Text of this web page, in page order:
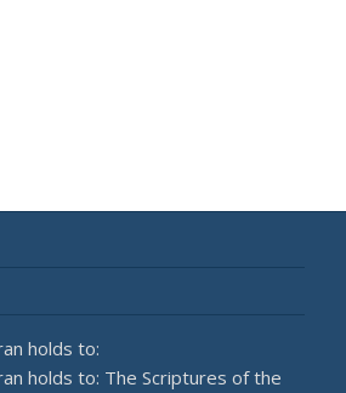
holds to:
holds to: The Scriptures of the